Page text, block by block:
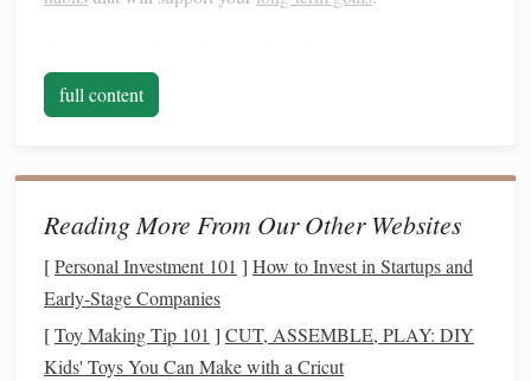
Building wealth
Without knowing where your
investing.
Track YourIncome and Expenses: Begin by
tracking all your sources of incomeand categorizing
your expenses. Use a
evenpen and paperto get a clearpicture of your
monthlycash flow.
full content
Reading More From Our Other Websites
[Personal Investment 101 ] How to Invest in Startups and
Early-Stage Companies
[Toy Making Tip 101 ] CUT, ASSEMBLE, PLAY: DIY
Kids' Toys You Can Make with a Cricut